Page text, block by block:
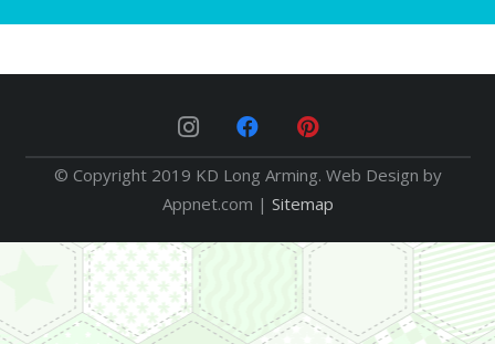
© Copyright 2019 KD Long Arming. Web Design by
Appnet.com | Sitemap